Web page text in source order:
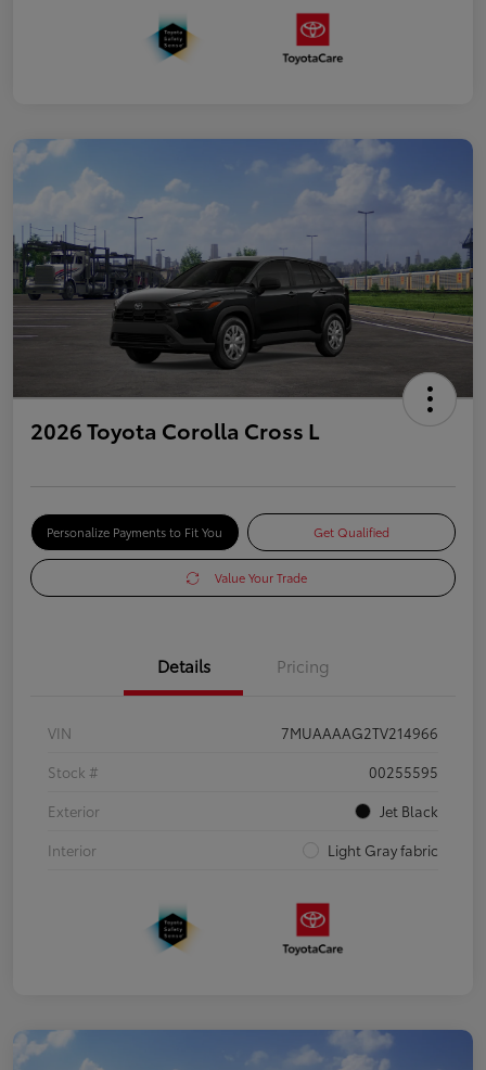
2026 Toyota Corolla Cross L
Personalize Payments to Fit You Get Qualified
Value Your Trade
Details Pricing
VIN
7MUAAAAG2TV214966
Stock #
00255595
Exterior
Jet Black
Interior
Light Gray fabric